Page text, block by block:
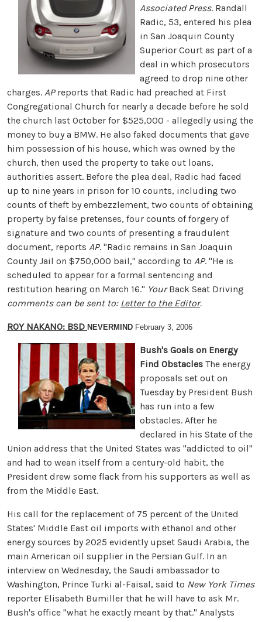
Associated Press. Randall
Radic, 53, entered his plea
in San Joaquin County
Superior Court as part of a
deal in which prosecutors
agreed to drop nine other
charges. APreports that Radic had preached at First
Congregational Church for nearly a decade before he sold
the church last October for $525,000 - allegedly using the
money to buy a BMW. He also faked documents that gave
him possession of his house, which was owned by the
church, then used the property to take out loans,
authorities assert. Before the plea deal, Radic had faced
up to nine years in prison for 10 counts, including two
counts of theft by embezzlement, two counts of obtaining
property by false pretenses, four counts of forgery of
signature and two counts of presenting a fraudulent
document, reports AP. "Radic remains in San Joaquin
County Jail on $750,000 bail," according to AP. "He is
scheduled to appear for a formal sentencing and
restitution hearing on March 16." YourBack Seat Driving
comments can be sent to: Letter to the Editor.
ROY NAKANO: BSD NEVERMIND February 3, 2006
Bush's Goals on Energy
Find Obstacles The energy
proposals set out on
Tuesday by President Bush
has run into a few
obstacles. After he
declared in his State of the
Union address that the United States was "addicted to oil"
and had to wean itself from a century-old habit, the
President drew some flack from his supporters as well as
from the Middle East.
His call for the replacement of 75 percent of the United
States' Middle East oil imports with ethanol and other
energy sources by 2025 evidently upset Saudi Arabia, the
main American oil supplier in the Persian Gulf. In an
interview on Wednesday, the Saudi ambassador to
Washington, Prince Turki al-Faisal, said to New York Times
reporter Elisabeth Bumiller that he will have to ask Mr.
Bush's office "what he exactly meant by that." Analysts